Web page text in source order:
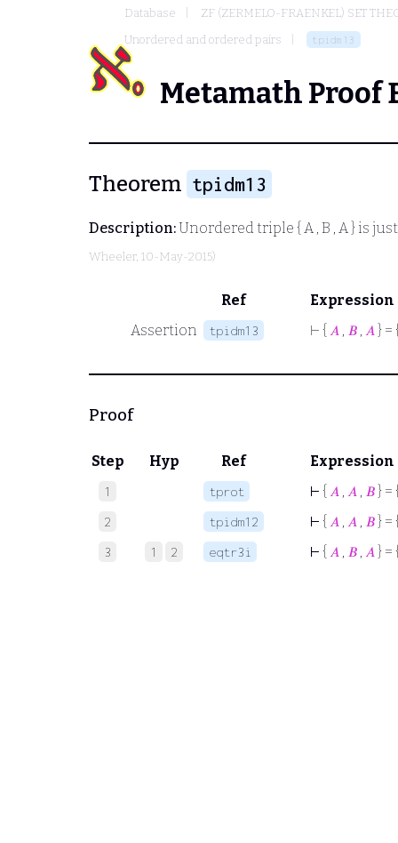
Database
ZF (ZERMELO-FRAENKEL) SET
Unordered and ordered pairs
tpidm13
Metamath Proof
Theorem tpidm13
Description:Unordered triple { A , B , A } is
Wheeler, 10-May-2015)
Ref
Expression
Assertion
tpidm13 ⊢ { 𝐴 , 𝐵 , 𝐴 } =
Proof
Step Hyp Ref Expression
1 tprot ⊢ { 𝐴 𝐴 𝐵 } =
2 tpidm12 ⊢ { 𝐴 𝐴 𝐵 } =
3 1 2 eqtr3i ⊢ { 𝐴 𝐵 𝐴 } =